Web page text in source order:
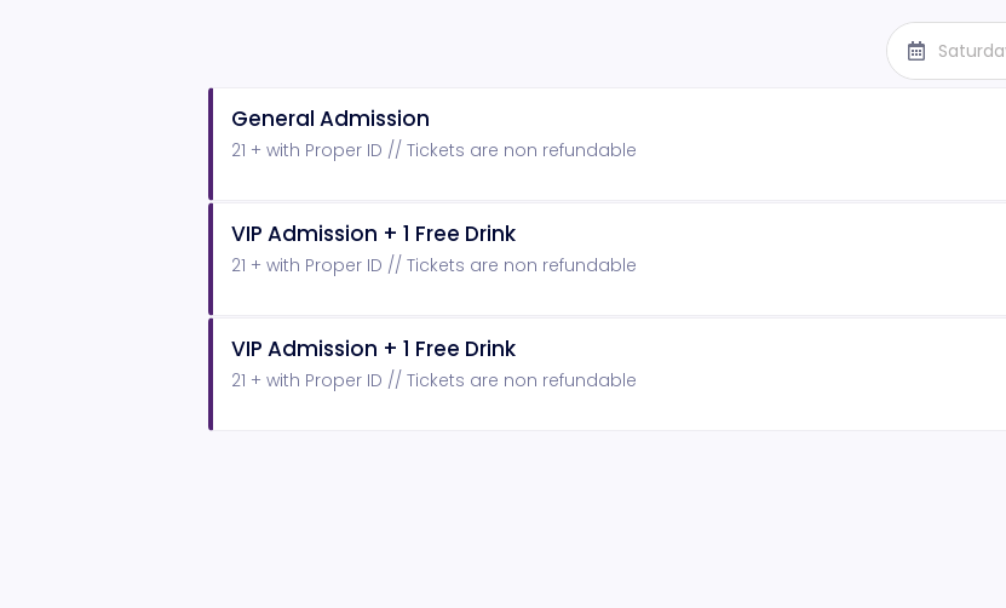
General Admission
21 + with Proper ID // Tickets are non refundable
VIP Admission + 1 Free Drink
21 + with Proper ID // Tickets are non refundable
VIP Admission + 1 Free Drink
21 + with Proper ID // Tickets are non refundable